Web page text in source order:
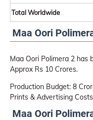
Total Worldwide
Maa Oori
Maa Oori Polimera 2 has
Approx Rs 10 Crores.
Production Budget: 8
Prints & Advertising
Maa Oori